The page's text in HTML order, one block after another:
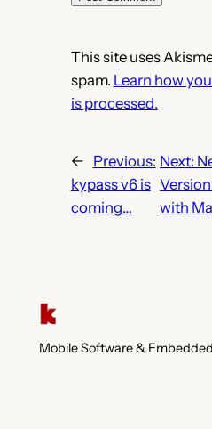
This site uses
spam. Learn how
is processed.
←
Previous:
kypass v6 is
coming…
Next:
with
Mobile Software &